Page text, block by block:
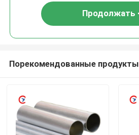
Продолжать
Порекомендованные продукты